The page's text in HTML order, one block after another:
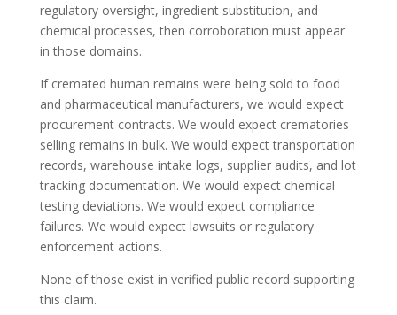
regulatory oversight, ingredient substitution, and
chemical processes, then corroboration must appear
in those domains.
If cremated human remains were being sold to food
and pharmaceutical manufacturers, we would expect
procurement contracts. We would expect crematories
selling remains in bulk. We would expect transportation
records, warehouse intake logs, supplier audits, and lot
tracking documentation. We would expect chemical
testing deviations. We would expect compliance
failures. We would expect lawsuits or regulatory
enforcement actions.
None of those exist in verified public record supporting
this claim.